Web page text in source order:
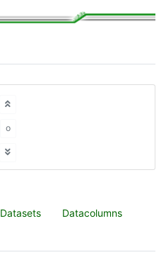
Datasets Datacolumns
o